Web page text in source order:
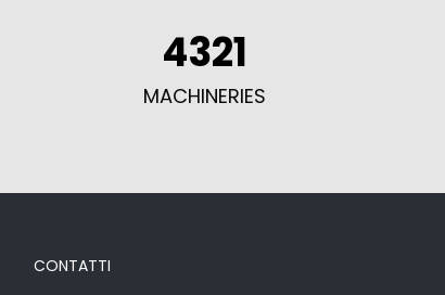
4321
MACHINERIES
CONTATTI